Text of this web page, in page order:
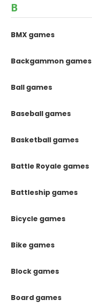
B
BMX games
Backgammon games
Ball games
Baseball games
Basketball games
Battle Royale games
Battleship games
Bicycle games
Bike games
Block games
Board games